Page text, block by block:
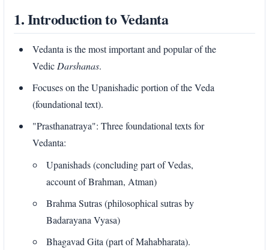
1. Introduction to Vedanta
Vedanta is the most important and popular of the
Vedic Darshanas.
Focuses on the Upanishadic portion of the Veda
(foundational text).
"Prasthanatraya": Three foundational texts for
Vedanta:
Upanishads (concluding part of Vedas,
account of Brahman, Atman)
Brahma Sutras (philosophical sutras by
Badarayana Vyasa)
Bhagavad Gita (part of Mahabharata).